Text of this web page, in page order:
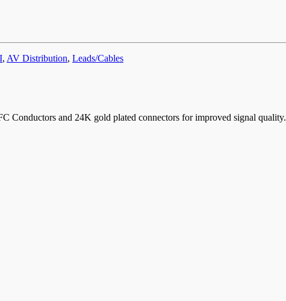
, AV Distribution, Leads/Cables
Conductors and 24K gold plated connectors for improved signal quality.